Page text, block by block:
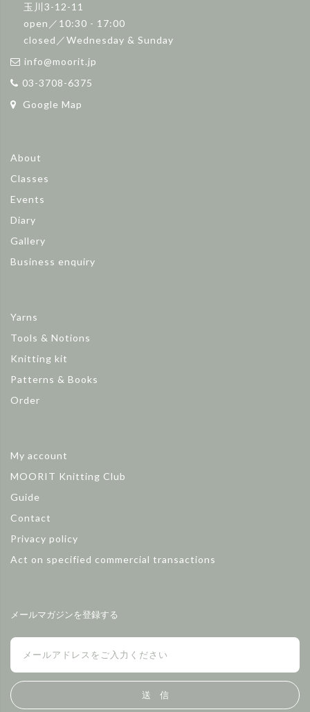
玉川3-12-11
open／10:30 - 17:00
closed／Wednesday & Sunday
info@moorit.jp
03-3708-6375
Google Map
About
Classes
Events
Diary
Gallery
Business enquiry
Yarns
Tools & Notions
Knitting kit
Patterns & Books
Order
My account
MOORIT Knitting Club
Guide
Contact
Privacy policy
Act on specified commercial transactions
メールマガジンを登録する
送 信